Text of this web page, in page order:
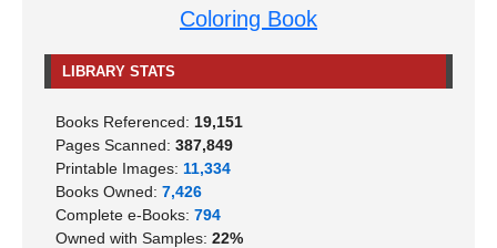
Coloring Book
LIBRARY STATS
Books Referenced: 19,151
Pages Scanned: 387,849
Printable Images: 11,334
Books Owned: 7,426
Complete e-Books: 794
Owned with Samples: 22%